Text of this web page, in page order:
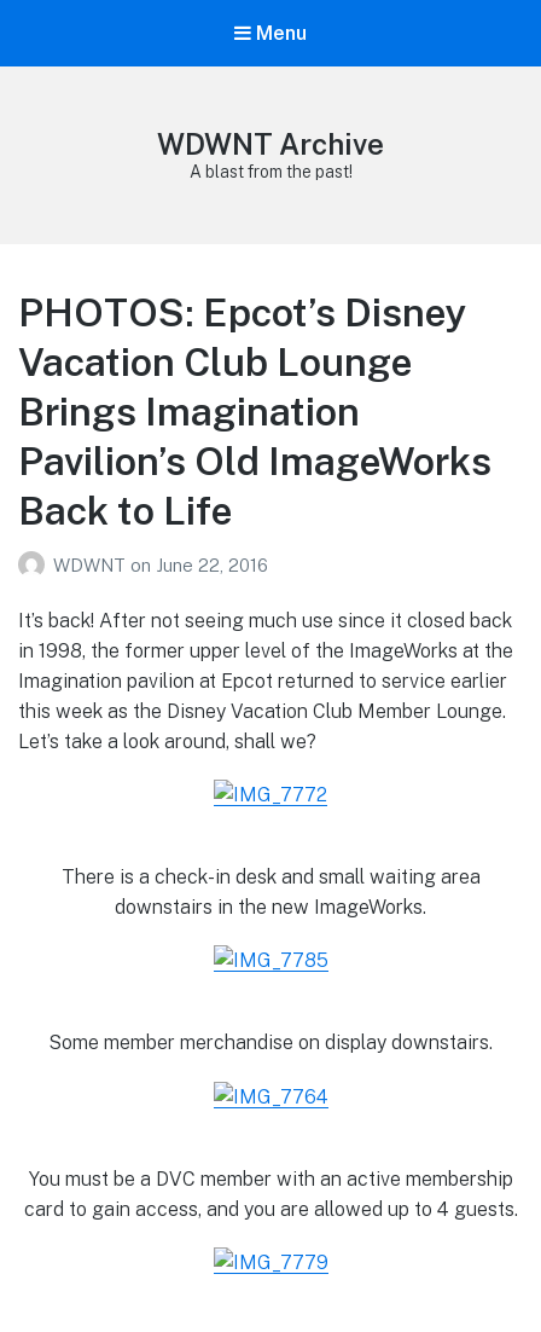
Menu
WDWNT Archive
A blast from the past!
PHOTOS: Epcot’s Disney
Vacation Club Lounge
Brings Imagination
Pavilion’s Old ImageWorks
Back to Life
WDWNT on June 22, 2016
It’s back! After not seeing much use since it closed back
in 1998, the former upper level of the ImageWorks at the
Imagination pavilion at Epcot returned to service earlier
this week as the Disney Vacation Club Member Lounge.
Let’s take a look around, shall we?
There is a check-in desk and small waiting area
downstairs in the new ImageWorks.
Some member merchandise on display downstairs.
You must be a DVC member with an active membership
card to gain access, and you are allowed up to 4 guests.